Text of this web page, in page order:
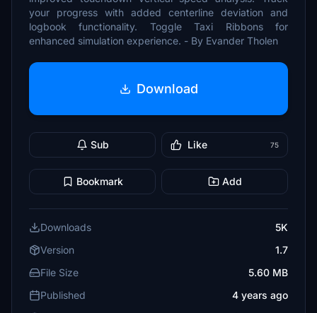
your progress with added centerline deviation and
logbook functionality. Toggle Taxi Ribbons for
enhanced simulation experience. - By Evander Tholen
Download
Sub Like 75
Bookmark Add
Downloads
5K
Version
1.7
File Size
5.60 MB
Published
4 years ago